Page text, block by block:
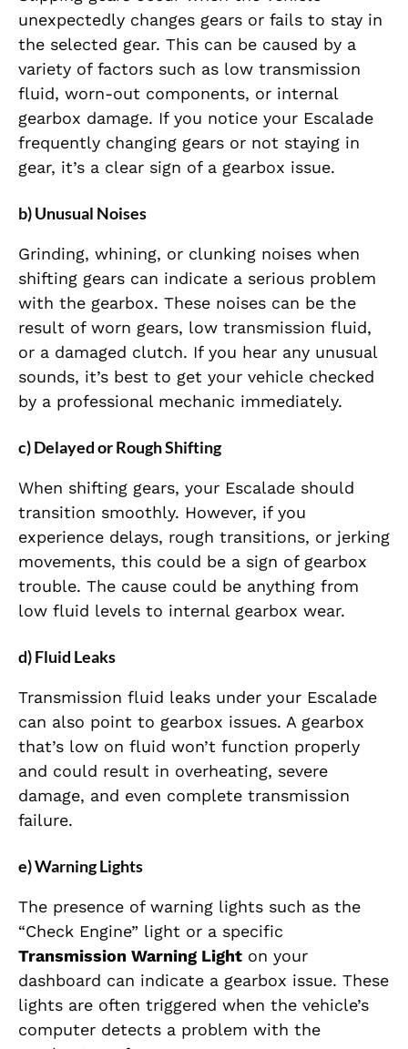
unexpectedly changes gears or fails to stay in
the selected gear. This can be caused by a
variety of factors such as low transmission
fluid, worn-out components, or internal
gearbox damage. If you notice your Escalade
frequently changing gears or not staying in
gear, it’s a clear sign of a gearbox issue.
b) Unusual Noises
Grinding, whining, or clunking noises when
shifting gears can indicate a serious problem
with the gearbox. These noises can be the
result of worn gears, low transmission fluid,
or a damaged clutch. If you hear any unusual
sounds, it’s best to get your vehicle checked
by a professional mechanic immediately.
c) Delayed or Rough Shifting
When shifting gears, your Escalade should
transition smoothly. However, if you
experience delays, rough transitions, or jerking
movements, this could be a sign of gearbox
trouble. The cause could be anything from
low fluid levels to internal gearbox wear.
d) Fluid Leaks
Transmission fluid leaks under your Escalade
can also point to gearbox issues. A gearbox
that’s low on fluid won’t function properly
and could result in overheating, severe
damage, and even complete transmission
failure.
e) Warning Lights
The presence of warning lights such as the
“Check Engine” light or a specific
Transmission Warning Light on your
dashboard can indicate a gearbox issue. These
lights are often triggered when the vehicle’s
computer detects a problem with the